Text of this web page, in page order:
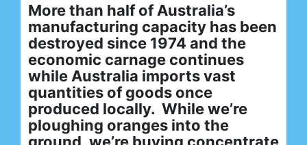
More than half of Australia’s
manufacturing capacity has been
destroyed since 1974 and the
economic carnage continues
while Australia imports vast
quantities of goods once
produced locally. While we’re
ploughing oranges into the
ground, we’re buying concentrate